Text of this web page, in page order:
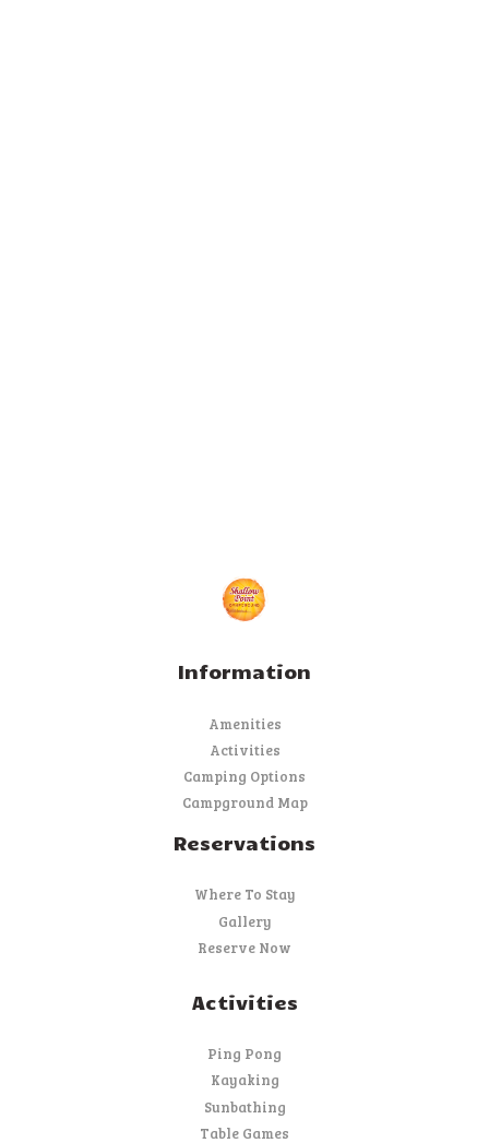
Information
Amenities
Activities
Camping Options
Campground Map
Reservations
Where To Stay
Gallery
Reserve Now
Activities
Ping Pong
Kayaking
Sunbathing
Table Games